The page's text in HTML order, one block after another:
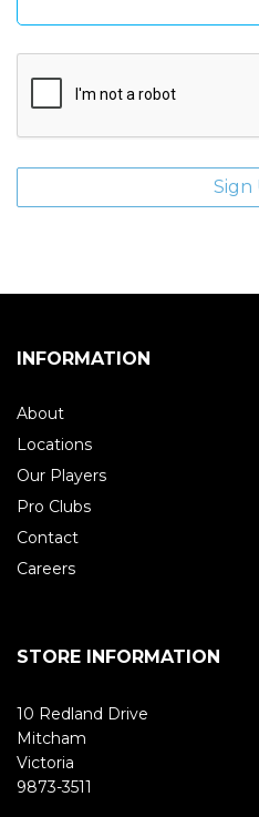
INFORMATION
About
Locations
Our Players
Pro Clubs
Contact
Careers
STORE INFORMATION
10 Redland Drive
Mitcham
Victoria
9873-3511